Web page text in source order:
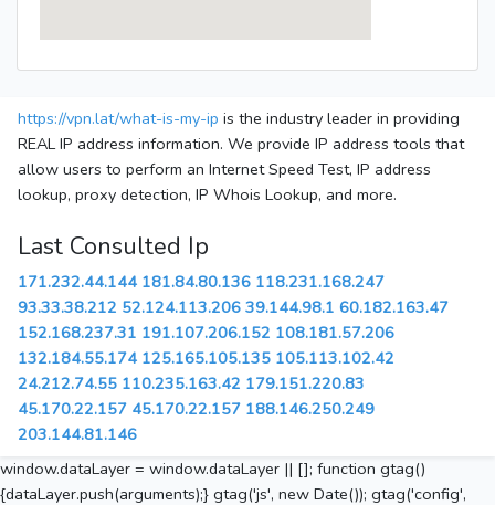
https://vpn.lat/what-is-my-ip is the industry leader in providing
REAL IP address information. We provide IP address tools that
allow users to perform an Internet Speed Test, IP address
lookup, proxy detection, IP Whois Lookup, and more.
Last Consulted Ip
171.232.44.144 181.84.80.136 118.231.168.247
93.33.38.212 52.124.113.206 39.144.98.1 60.182.163.47
152.168.237.31 191.107.206.152 108.181.57.206
132.184.55.174 125.165.105.135 105.113.102.42
24.212.74.55 110.235.163.42 179.151.220.83
45.170.22.157 45.170.22.157 188.146.250.249
203.144.81.146
window.dataLayer = window.dataLayer || []; function gtag()
{dataLayer.push(arguments);} gtag('js', new Date()); gtag('config',